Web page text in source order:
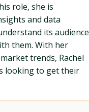
role, she is
and data
its audience
them. With her
trends, Rachel
looking to get their